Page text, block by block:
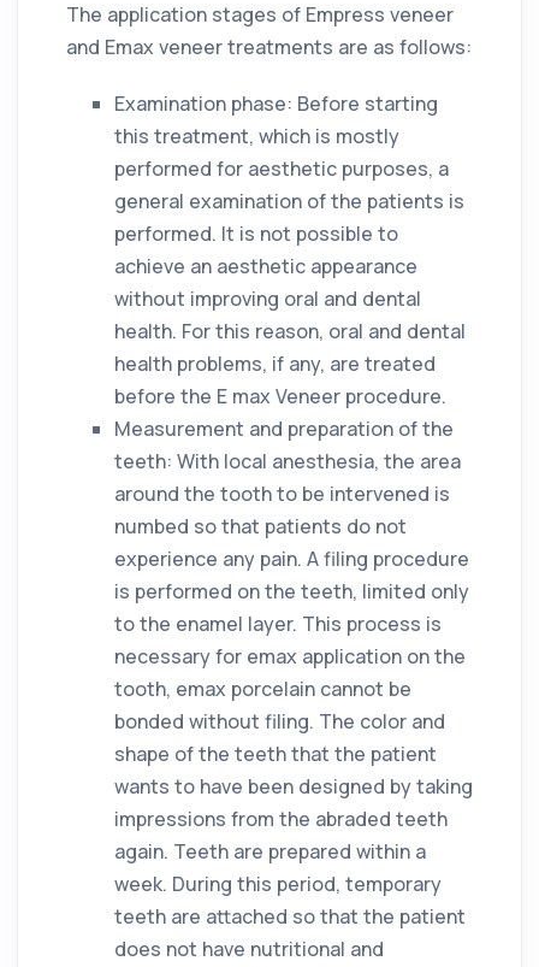
The application stages of Empress veneer
and Emax veneer treatments are as follows:
Examination phase: Before starting
this treatment, which is mostly
performed for aesthetic purposes, a
general examination of the patients is
performed. It is not possible to
achieve an aesthetic appearance
without improving oral and dental
health. For this reason, oral and dental
health problems, if any, are treated
before the E max Veneer procedure.
Measurement and preparation of the
teeth: With local anesthesia, the area
around the tooth to be intervened is
numbed so that patients do not
experience any pain. A filing procedure
is performed on the teeth, limited only
to the enamel layer. This process is
necessary for emax application on the
tooth, emax porcelain cannot be
bonded without filing. The color and
shape of the teeth that the patient
wants to have been designed by taking
impressions from the abraded teeth
again. Teeth are prepared within a
week. During this period, temporary
teeth are attached so that the patient
does not have nutritional and